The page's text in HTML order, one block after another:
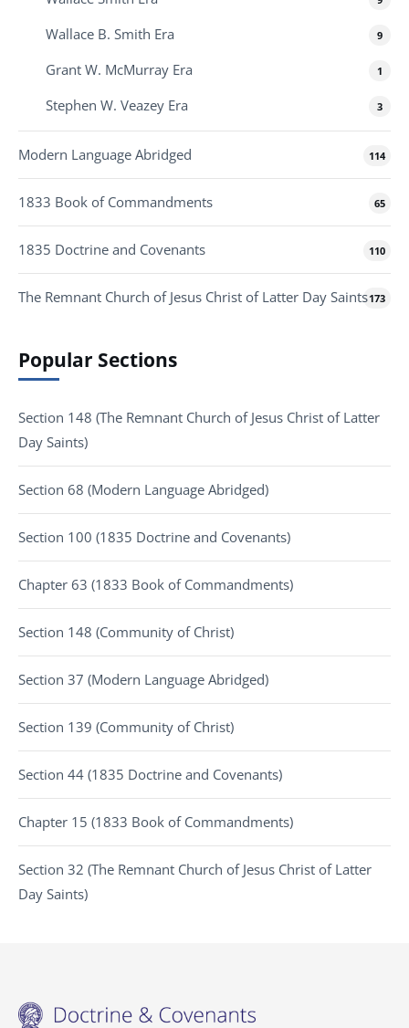
Wallace B. Smith Era 9
Grant W. McMurray Era 1
Stephen W. Veazey Era 3
Modern Language Abridged 114
1833 Book of Commandments 65
1835 Doctrine and Covenants 110
The Remnant Church of Jesus Christ of Latter Day Saints173
Popular Sections
Section 148 (The Remnant Church of Jesus Christ of Latter
Day Saints)
Section 68 (Modern Language Abridged)
Section 100 (1835 Doctrine and Covenants)
Chapter 63 (1833 Book of Commandments)
Section 148 (Community of Christ)
Section 37 (Modern Language Abridged)
Section 139 (Community of Christ)
Section 44 (1835 Doctrine and Covenants)
Chapter 15 (1833 Book of Commandments)
Section 32 (The Remnant Church of Jesus Christ of Latter
Day Saints)